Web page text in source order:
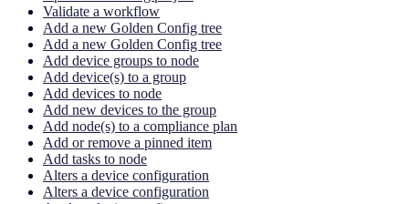
Validate a workflow
Add a new Golden Config tree
Add a new Golden Config tree
Add device groups to node
Add device(s) to a group
Add devices to node
Add new devices to the group
Add node(s) to a compliance plan
Add or remove a pinned item
Add tasks to node
Alters a device configuration
Alters a device configuration